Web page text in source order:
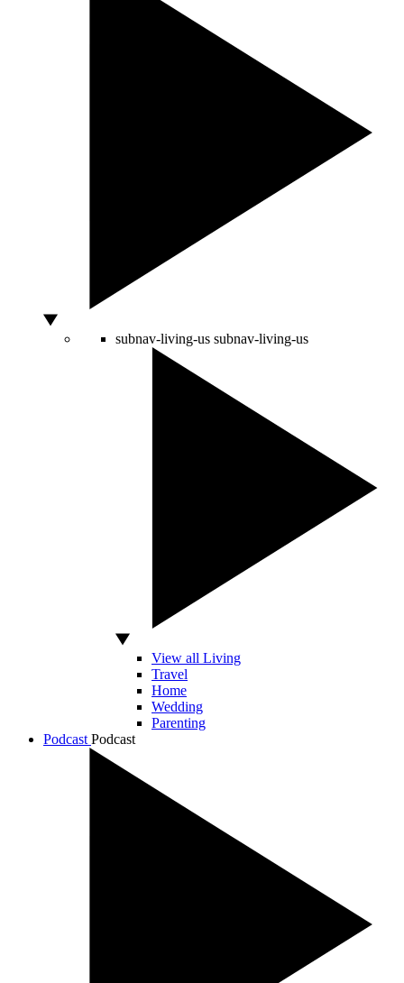
subnav-living-us subnav-living-us
View all Living
Travel
Home
Wedding
Parenting
Podcast Podcast